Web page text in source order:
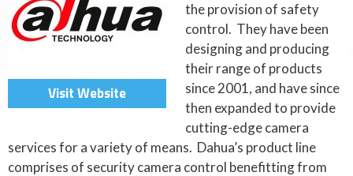
Visit Website
the provision of safety
control. They have been
designing and producing
their range of products
since 2001, and have since
then expanded to provide
cutting-edge camera
services for a variety of means. Dahua’s product line
comprises of security camera control benefitting from